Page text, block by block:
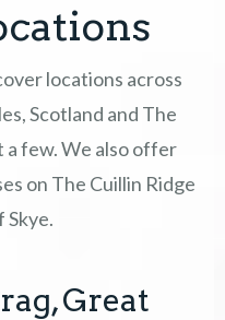
locations across
Scotland and The
few. We also offer
on The Cuillin Ridge
Skye.
Great